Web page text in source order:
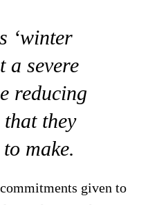
‘winter
a severe
reducing
they
make.
given to